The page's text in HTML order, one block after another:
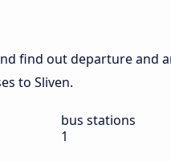
find out departure and
to Sliven.
bus stations
1